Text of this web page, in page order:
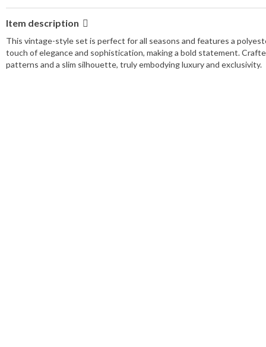
Item description
This vintage-style set is perfect for all seasons and features a
touch of elegance and sophistication, making a bold statement.
patterns and a slim silhouette, truly embodying luxury and exclusivity.